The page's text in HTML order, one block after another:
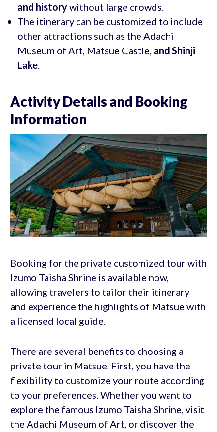
and historywithout large crowds.
The itinerary can be customized to include
other attractions such as the Adachi
Museum of Art, Matsue Castle, and Shinji
Lake.
Activity Details and Booking
Information
Booking for the private customized tour with
Izumo Taisha Shrine is available now,
allowing travelers to tailor their itinerary
and experience the highlights of Matsue with
a licensed local guide.
There are several benefits to choosing a
private tour in Matsue. First, you have the
flexibility to customize your route according
to your preferences. Whether you want to
explore the famous Izumo Taisha Shrine, visit
the Adachi Museum of Art, or discover the